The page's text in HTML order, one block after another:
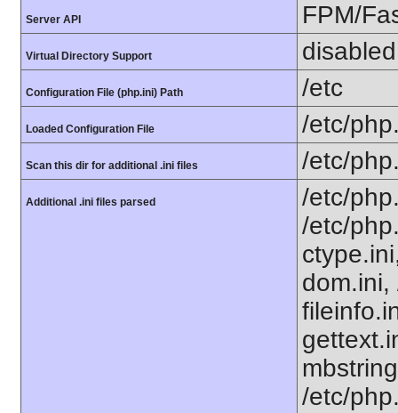
Server API FPM/
Virtual Directory Support disabled
Configuration File (php.ini) Path /etc
Loaded Configuration File /etc/
Scan this dir for additional .ini files /etc/
Additional .ini files parsed
/etc/
/etc/
/etc/